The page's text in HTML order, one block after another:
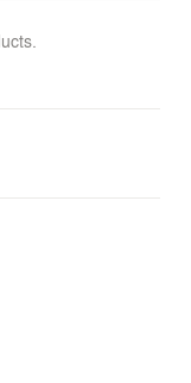
AIA, LEED (​